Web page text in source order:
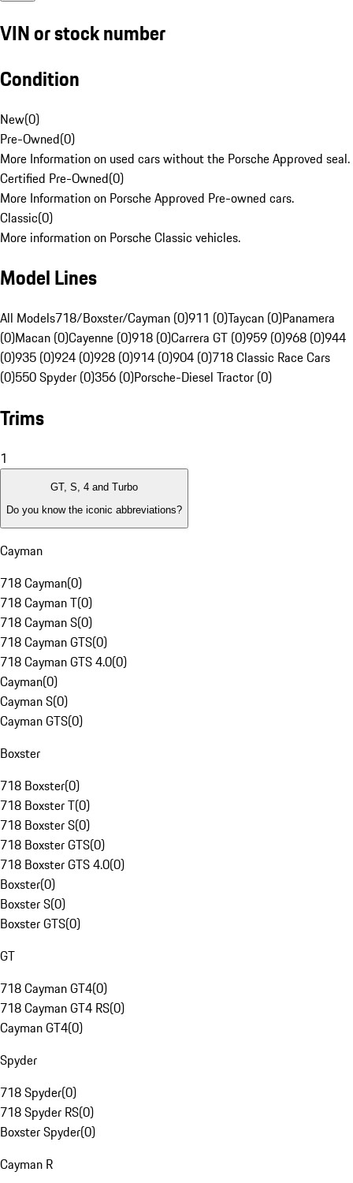
VIN or stock number
Condition
New(0)
Pre-Owned(0)
More Information on used cars without the Porsche Approved seal.
Certified Pre-Owned(0)
More Information on Porsche Approved Pre-owned cars.
Classic(0)
More information on Porsche Classic vehicles.
Model Lines
All Models718/Boxster/Cayman (0)911 (0)Taycan (0)Panamera
(0)Macan (0)Cayenne (0)918 (0)Carrera GT (0)959 (0)968 (0)944
(0)935 (0)924 (0)928 (0)914 (0)904 (0)718 Classic Race Cars
(0)550 Spyder (0)356 (0)Porsche-Diesel Tractor (0)
Trims
1
GT, S, 4 and Turbo
Do you know the iconic abbreviations?
Cayman
718 Cayman(0)
718 Cayman T(0)
718 Cayman S(0)
718 Cayman GTS(0)
718 Cayman GTS 4.0(0)
Cayman(0)
Cayman S(0)
Cayman GTS(0)
Boxster
718 Boxster(0)
718 Boxster T(0)
718 Boxster S(0)
718 Boxster GTS(0)
718 Boxster GTS 4.0(0)
Boxster(0)
Boxster S(0)
Boxster GTS(0)
GT
718 Cayman GT4(0)
718 Cayman GT4 RS(0)
Cayman GT4(0)
Spyder
718 Spyder(0)
718 Spyder RS(0)
Boxster Spyder(0)
Cayman R